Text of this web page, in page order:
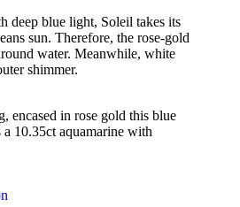
deep blue light, Soleil takes its
sun. Therefore, the rose-gold
water. Meanwhile, white
shimmer.
encased in rose gold this blue
a 10.35ct aquamarine with